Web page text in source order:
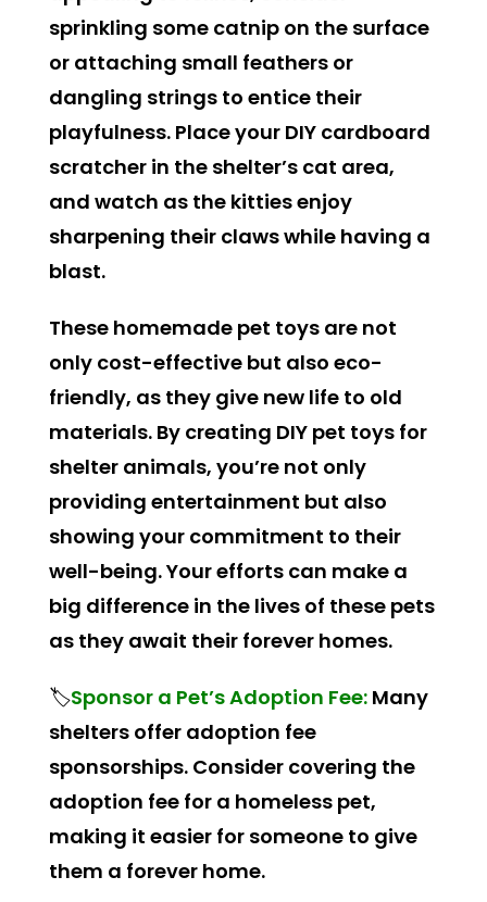
sprinkling some catnip on the surface
or attaching small feathers or
dangling strings to entice their
playfulness. Place your DIY cardboard
scratcher in the shelter’s cat area,
and watch as the kitties enjoy
sharpening their claws while having a
blast.
These homemade pet toys are not
only cost-effective but also eco-
friendly, as they give new life to old
materials. By creating DIY pet toys for
shelter animals, you’re not only
providing entertainment but also
showing your commitment to their
well-being. Your efforts can make a
big difference in the lives of these pets
as they await their forever homes.
🏷️Sponsor a Pet’s Adoption Fee:Many
shelters offer adoption fee
sponsorships. Consider covering the
adoption fee for a homeless pet,
making it easier for someone to give
them a forever home.